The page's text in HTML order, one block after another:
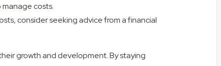
costs.
consider seeking advice from a financial
growth and development. By staying